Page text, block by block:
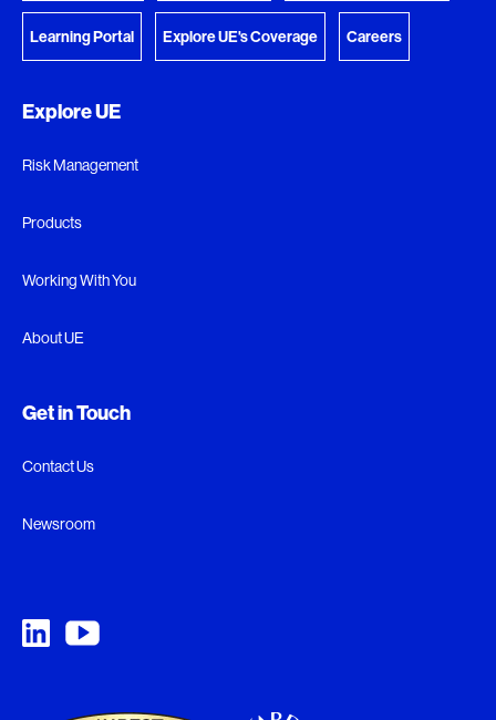
Learning Portal Explore UE's Coverage Careers
Explore UE
Risk Management
Products
Working With You
About UE
Get in Touch
Contact Us
Newsroom